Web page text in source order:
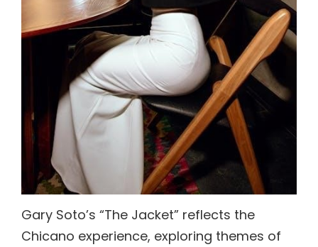
Gary Soto’s “The Jacket” reflects the
Chicano experience, exploring themes of